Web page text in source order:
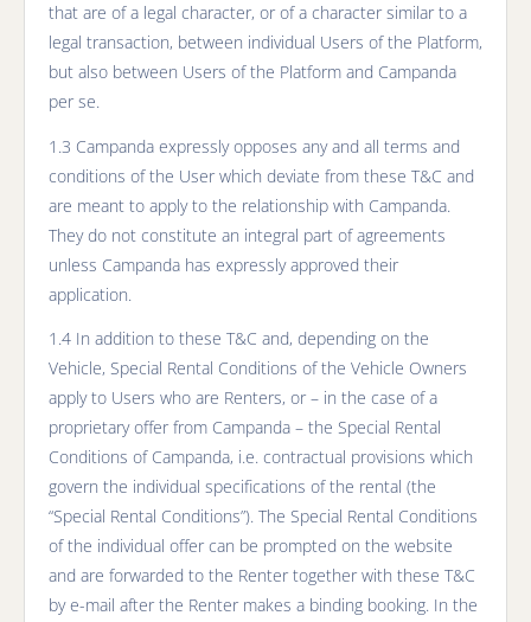
that are of a legal character, or of a character similar to a
legal transaction, between individual Users of the Platform,
but also between Users of the Platform and Campanda
per se.
1.3 Campanda expressly opposes any and all terms and
conditions of the User which deviate from these T&C and
are meant to apply to the relationship with Campanda.
They do not constitute an integral part of agreements
unless Campanda has expressly approved their
application.
1.4 In addition to these T&C and, depending on the
Vehicle, Special Rental Conditions of the Vehicle Owners
apply to Users who are Renters, or – in the case of a
proprietary offer from Campanda – the Special Rental
Conditions of Campanda, i.e. contractual provisions which
govern the individual specifications of the rental (the
“Special Rental Conditions”). The Special Rental Conditions
of the individual offer can be prompted on the website
and are forwarded to the Renter together with these T&C
by e-mail after the Renter makes a binding booking. In the